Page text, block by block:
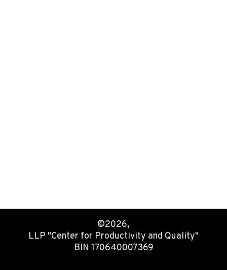
©2026,
LLP "Center for Productivity and Quality"
BIN 170640007369